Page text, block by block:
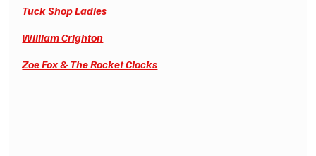
Tuck Shop Ladies
William Crighton
Zoe Fox & The Rocket Clocks